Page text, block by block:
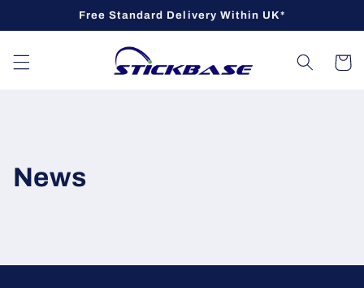
Free Standard Delivery Within UK*
Cart
News